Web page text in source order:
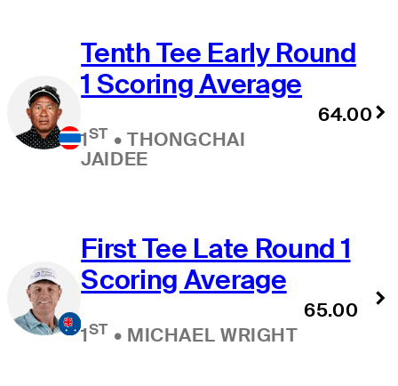
Tenth Tee Early Round
1 Scoring Average
1ST • THONGCHAI
JAIDEE
64.00
First Tee Late Round 1
Scoring Average
1ST • MICHAEL WRIGHT
65.00